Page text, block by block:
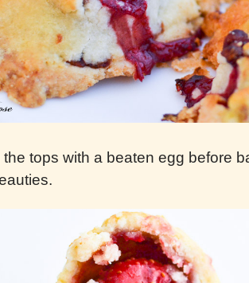
the tops with a beaten egg before